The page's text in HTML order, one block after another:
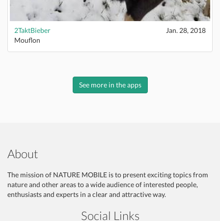
2TaktBieber
Jan. 28, 2018
Mouflon
See more in the apps
About
The mission of NATURE MOBILE is to present exciting topics from
nature and other areas to a wide audience of interested people,
enthusiasts and experts in a clear and attractive way.
Social Links